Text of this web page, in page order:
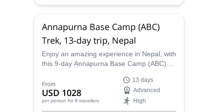
Annapurna Base Camp (ABC)
Trek, 13-day trip, Nepal
Enjoy an amazing experience in Nepal, with
this 9-day Annapurna Base Camp (ABC)
Sherpa Expedition and Trekking team, and
discover the most spectacular views of the
Annapurna Massif mountains.
From
USD 1028
per person for 8 travellers
13 days
Advanced
High